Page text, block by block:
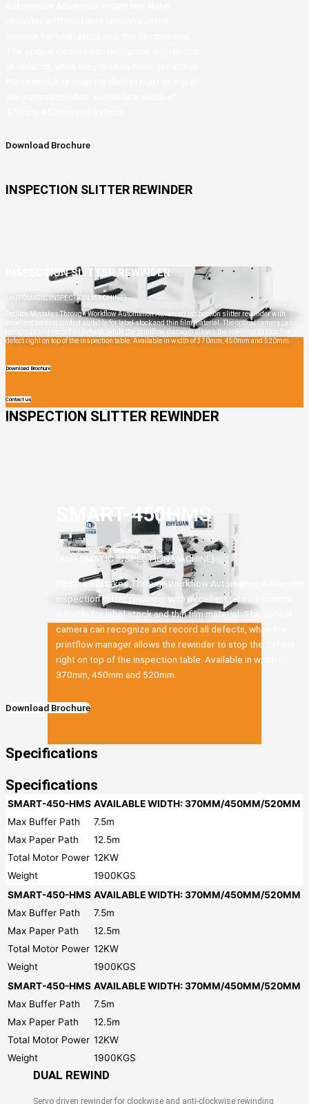
Download Brochure
INSPECTION SLITTER REWINDER
INSPECTION SLITTER REWINDER
(AUTOMATIC INSPECTION MACHINE)
Reduce Mistakes Through Workflow Automation Advanced inspection slitter rewinder with
excellent tension control suitable for label stock and thin film material. The optical camera can
recognize and record all defects, while the printflow manager allows the rewinder to stop the
defect right on top of the inspection table. Available in width of 370mm, 450mm and 520mm.
Download Brochure
Contact us
INSPECTION SLITTER REWINDER
SMART-450HMS
(AUTOMATIC INSPECTION MACHINE)
Reduce Mistakes Through Workflow Automation Advanced
inspection slitter rewinder with excellent tension control
suitable for label stock and thin film material. The optical
camera can recognize and record all defects, while the
printflow manager allows the rewinder to stop the defect
right on top of the inspection table. Available in width of
370mm, 450mm and 520mm.
Download Brochure
Specifications
Specifications
SMART-450-HMS AVAILABLE WIDTH: 370MM/450MM/520MM
Max Buffer Path
7.5m
Max Paper Path
12.5m
Total Motor Power 12KW
Weight
1900KGS
SMART-450-HMS AVAILABLE WIDTH: 370MM/450MM/520MM
Max Buffer Path
7.5m
Max Paper Path
12.5m
Total Motor Power 12KW
Weight
1900KGS
SMART-450-HMS AVAILABLE WIDTH: 370MM/450MM/520MM
Max Buffer Path
7.5m
Max Paper Path
12.5m
Total Motor Power 12KW
Weight
1900KGS
DUAL REWIND
Servo driven rewinder for clockwise and anti-clockwise rewinding